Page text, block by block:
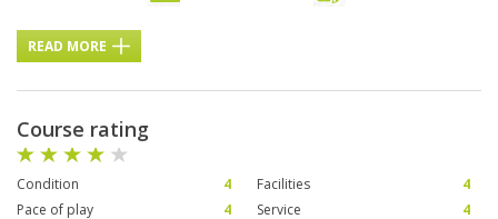
READ MORE
Course rating
Condition 4 Facilities
4
Pace of play
4 Service
4